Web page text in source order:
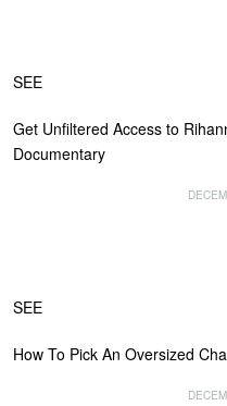
SEE
Get Unfiltered Access to
Documentary
SEE
How To Pick An Oversized